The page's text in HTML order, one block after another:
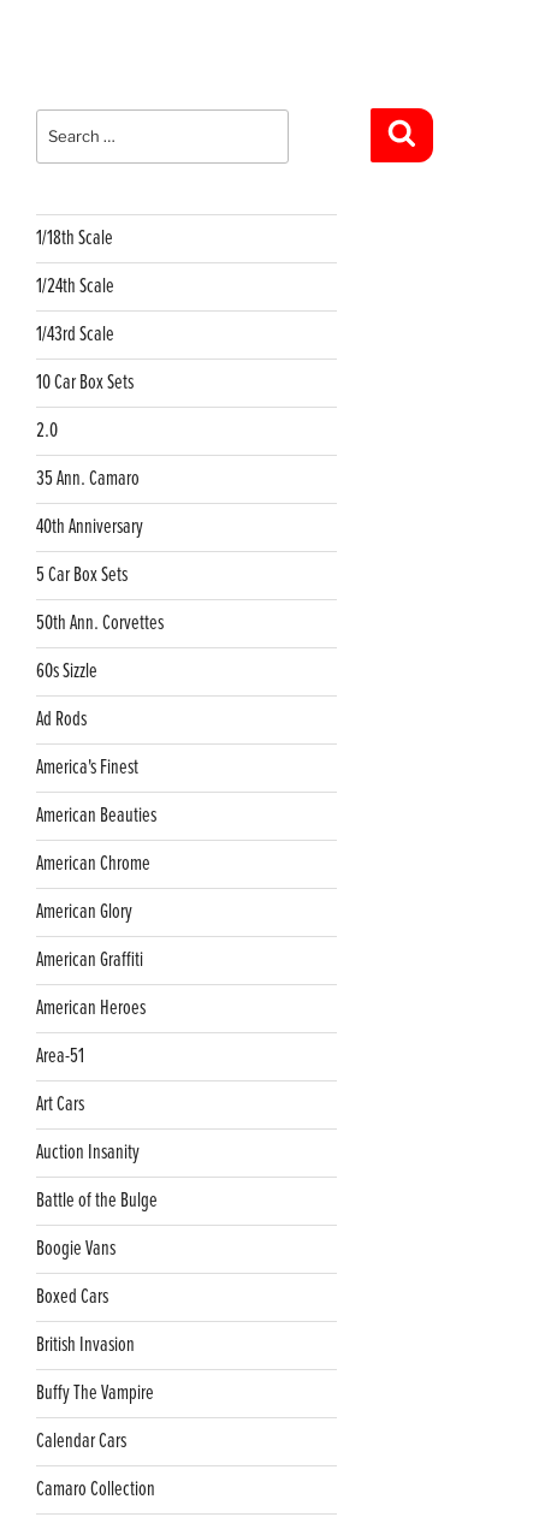
Search
for:
1/18th Scale
1/24th Scale
1/43rd Scale
10 Car Box Sets
2.0
35 Ann. Camaro
40th Anniversary
5 Car Box Sets
50th Ann. Corvettes
60s Sizzle
Ad Rods
America's Finest
American Beauties
American Chrome
American Glory
American Graffiti
American Heroes
Area-51
Art Cars
Auction Insanity
Battle of the Bulge
Boogie Vans
Boxed Cars
British Invasion
Buffy The Vampire
Calendar Cars
Camaro Collection